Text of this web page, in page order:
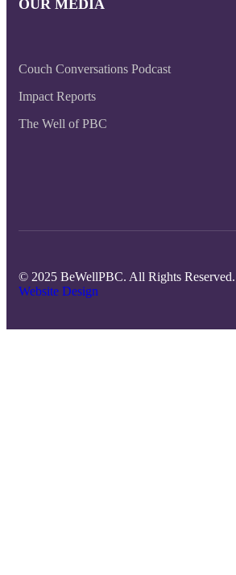
OUR MEDIA
Couch Conversations Podcast
Impact Reports
The Well of PBC
© 2025 BeWellPBC. All Rights Reserved.
Website Design